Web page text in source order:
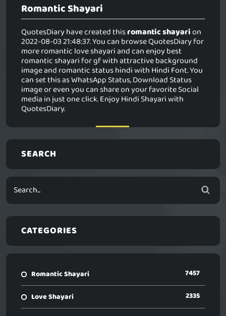
Romantic Shayari
QuotesDiary have created thisromantic shayarion
2022-08-03 21:48:37. You can browse QuotesDiary for
more romantic love shayari and can enjoy best
romantic shayari for gf with attractive background
image and romantic status hindi with Hindi Font. You
can set this as WhatsApp Status, Download Status
image or even you can share on your favorite Social
media in just one click. Enjoy Hindi Shayari with
QuotesDiary.
SEARCH
CATEGORIES
Romantic Shayari 7457
Love Shayari 2335